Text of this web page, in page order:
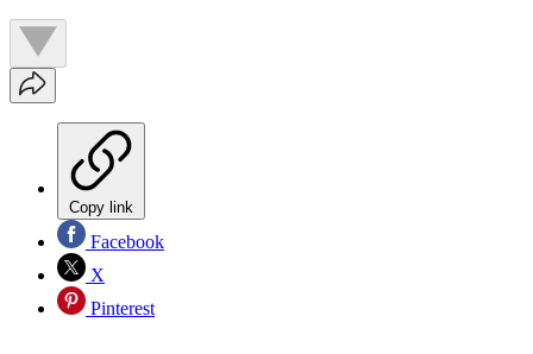
Copy link
Facebook
X
Pinterest